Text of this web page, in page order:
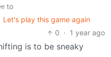
to
Let's play this game again
0 · 1 year ago
is to be sneaky